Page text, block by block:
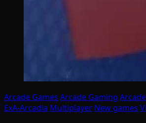
Arcade Games Arcade Gaming
ExA-Arcadia Multiplayer New games